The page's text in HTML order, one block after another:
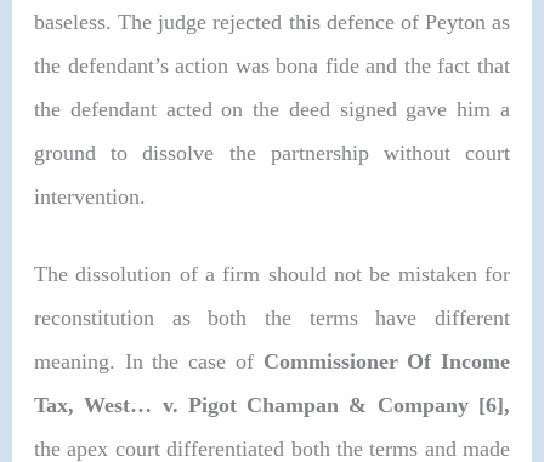
baseless. The judge rejected this defence of Peyton as
the defendant’s action was bona fide and the fact that
the defendant acted on the deed signed gave him a
ground to dissolve the partnership without court
intervention.
The dissolution of a firm should not be mistaken for
reconstitution as both the terms have different
meaning. In the case of Commissioner Of Income
Tax, West… v. Pigot Champan & Company [6],
the apex court differentiated both the terms and made